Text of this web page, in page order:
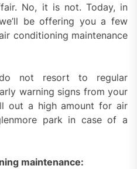
No, it is not. Today, in
be offering you a few
conditioning maintenance
not resort to regular
warning signs from your
out a high amount for air
park in case of a
maintenance: